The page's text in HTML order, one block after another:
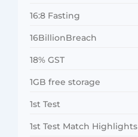
16:8 Fasting
16BillionBreach
18% GST
1GB free storage
1st Test
1st Test Match Highlights